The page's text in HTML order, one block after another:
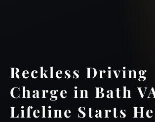
Reckless Driving
Charge in Bath
Lifeline Starts